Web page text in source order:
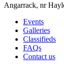
Angarrack, nr
Events
Galleries
Classifieds
FAQs
Contact us